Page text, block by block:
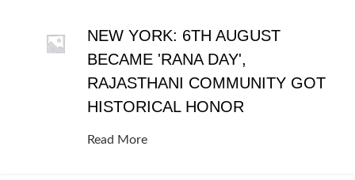
NEW YORK: 6TH AUGUST
BECAME 'RANA DAY',
RAJASTHANI COMMUNITY GOT
HISTORICAL HONOR
Read More